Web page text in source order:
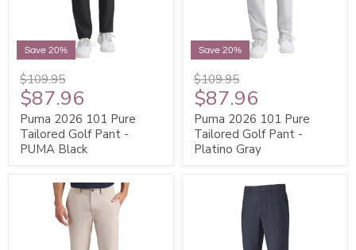
Save 20%
$109.95
$87.96
Puma 2026 101 Pure
Tailored Golf Pant -
PUMA Black
Save 20%
$109.95
$87.96
Puma 2026 101 Pure
Tailored Golf Pant -
Platino Gray